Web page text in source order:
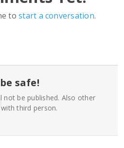
tostart a conversation.
safe!
not be published. Also other
third person.